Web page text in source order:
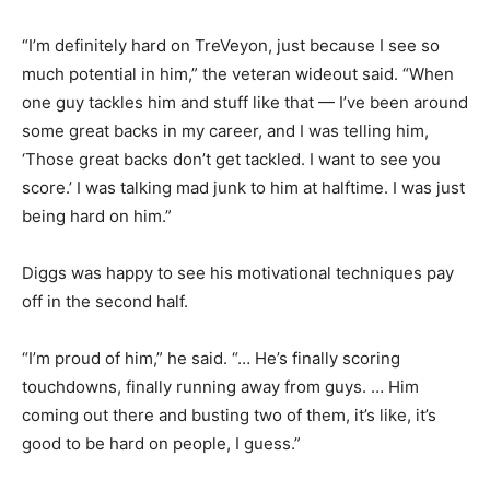
“I’m definitely hard on TreVeyon, just because I see so
much potential in him,” the veteran wideout said. “When
one guy tackles him and stuff like that — I’ve been around
some great backs in my career, and I was telling him,
‘Those great backs don’t get tackled. I want to see you
score.’ I was talking mad junk to him at halftime. I was just
being hard on him.”
Diggs was happy to see his motivational techniques pay
off in the second half.
“I’m proud of him,” he said. “… He’s finally scoring
touchdowns, finally running away from guys. … Him
coming out there and busting two of them, it’s like, it’s
good to be hard on people, I guess.”